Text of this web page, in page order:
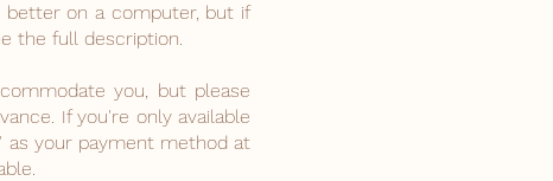
better on a computer, but if
the full description.
you, but please
If you're only available
as your payment method at